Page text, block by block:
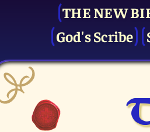
THE NEW
God's Scribe